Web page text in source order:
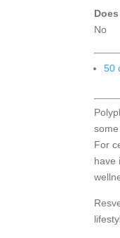
No
50
For
have